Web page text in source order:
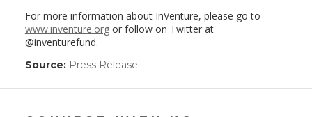
For more information about InVenture, please go to
www.inventure.orgor follow on Twitter at
@inventurefund.
Source: Press Release
in